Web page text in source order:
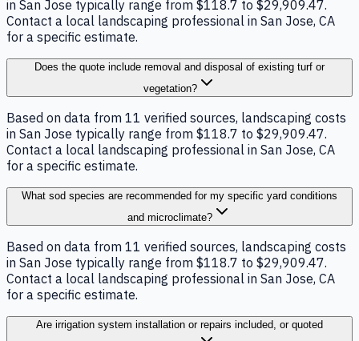
in San Jose typically range from $118.7 to $29,909.47.
Contact a local landscaping professional in San Jose, CA
for a specific estimate.
Does the quote include removal and disposal of existing turf or
vegetation?
Based on data from 11 verified sources, landscaping costs
in San Jose typically range from $118.7 to $29,909.47.
Contact a local landscaping professional in San Jose, CA
for a specific estimate.
What sod species are recommended for my specific yard conditions
and microclimate?
Based on data from 11 verified sources, landscaping costs
in San Jose typically range from $118.7 to $29,909.47.
Contact a local landscaping professional in San Jose, CA
for a specific estimate.
Are irrigation system installation or repairs included, or quoted